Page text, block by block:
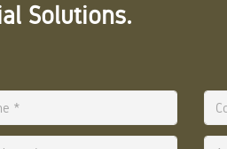
Solutions.